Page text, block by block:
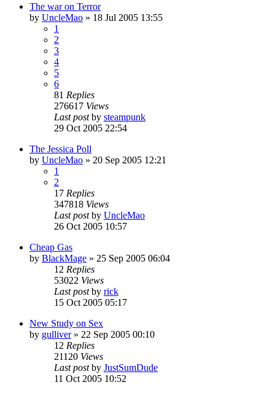
The war on Terror
by UncleMao » 18 Jul 2005 13:55
1
2
3
4
5
6
81 Replies
276617 Views
Last postby steampunk
29 Oct 2005 22:54
The Jessica Poll
by UncleMao » 20 Sep 2005 12:21
1
2
17 Replies
347818 Views
Last postby UncleMao
26 Oct 2005 10:57
Cheap Gas
by BlackMage » 25 Sep 2005 06:04
12 Replies
53022 Views
Last postby rick
15 Oct 2005 05:17
New Study on Sex
by gulliver» 22 Sep 2005 00:10
12 Replies
21120 Views
Last postby JustSumDude
11 Oct 2005 10:52